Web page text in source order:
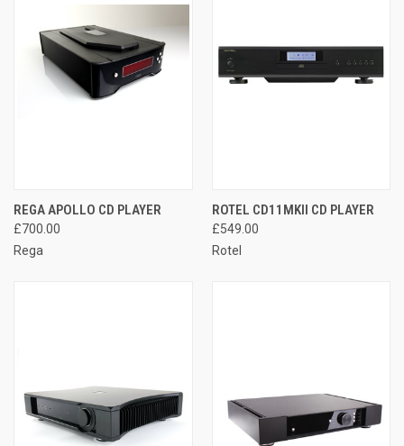
REGA APOLLO CD PLAYER
£700.00
Rega
ROTEL CD11MKII CD PLAYER
£549.00
Rotel